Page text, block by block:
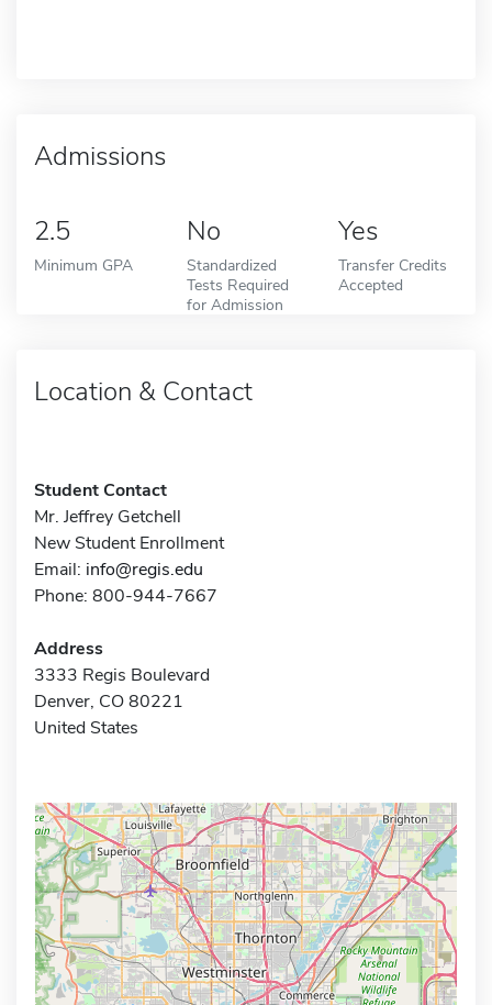
Admissions
2.5
Minimum GPA
No
Standardized
Tests Required
for Admission
Yes
Transfer Credits
Accepted
Location & Contact
Student Contact
Mr. Jeffrey Getchell
New Student Enrollment
Email: info@regis.edu
Phone: 800-944-7667
Address
3333 Regis Boulevard
Denver, CO 80221
United States